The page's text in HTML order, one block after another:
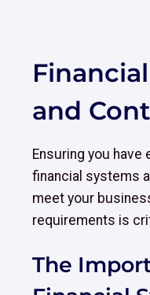
and
Ensuring you
financial systems
meet your
requirements is
The